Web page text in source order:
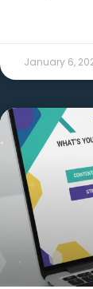
January 6,